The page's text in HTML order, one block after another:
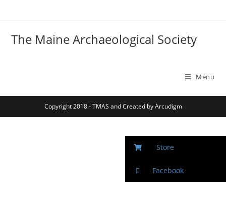
The Maine Archaeological Society
Menu
Copyright 2018 - TMAS and Created by Arcudigm
Store
Facebook